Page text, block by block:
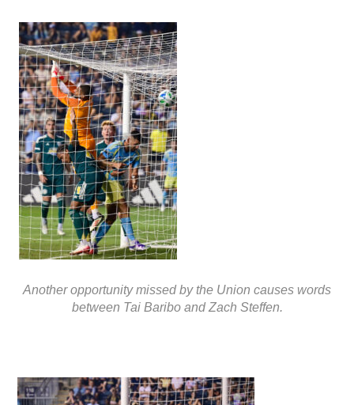
Another opportunity missed by the Union causes words
between Tai Baribo and Zach Steffen.